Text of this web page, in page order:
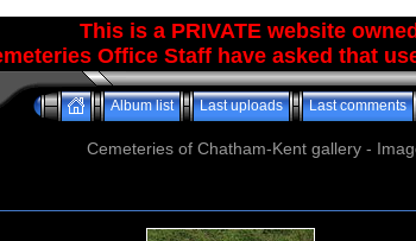
This is a PRIVATE website
Office Staff have asked that
Album list Last uploads Last comments
Cemeteries of Chatham-Kent gallery -